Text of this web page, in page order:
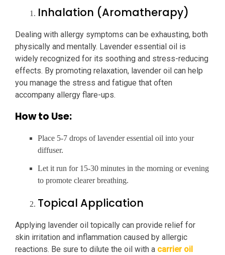
Inhalation (Aromatherapy)
Dealing with allergy symptoms can be exhausting, both
physically and mentally. Lavender essential oil is
widely recognized for its soothing and stress-reducing
effects. By promoting relaxation, lavender oil can help
you manage the stress and fatigue that often
accompany allergy flare-ups.
How to Use:
Place 5-7 drops of lavender essential oil into your
diffuser.
Let it run for 15-30 minutes in the morning or evening
to promote clearer breathing.
Topical Application
Applying lavender oil topically can provide relief for
skin irritation and inflammation caused by allergic
reactions. Be sure to dilute the oil with a carrier oil